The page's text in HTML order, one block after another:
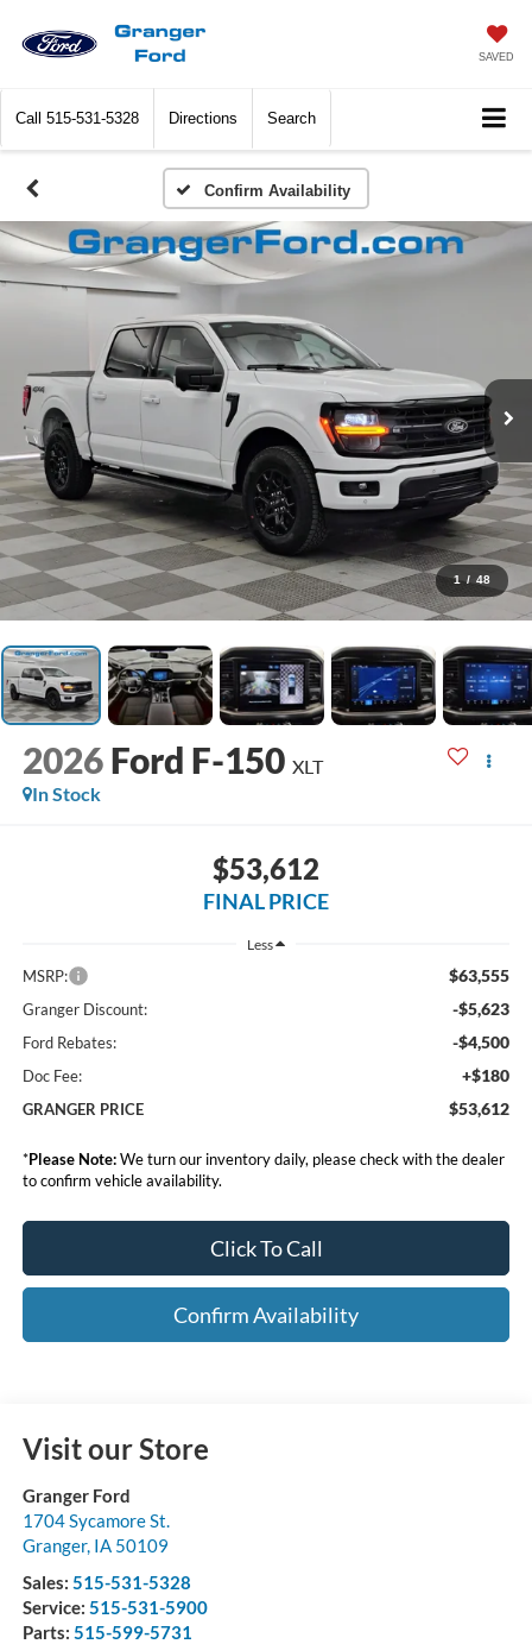
SAVED
Call 515-531-5328 Directions Search
Confirm Availability
1 / 48
2026 Ford F-150 XLT
In Stock
$53,612
FINAL PRICE
Less
MSRP: $63,555
Granger Discount: -$5,623
Ford Rebates: -$4,500
Doc Fee: +$180
GRANGER PRICE $53,612
*Please Note:We turn our inventory daily, please check with the dealer
to confirm vehicle availability.
Click To Call
Confirm Availability
Visit our Store
Granger Ford
1704 Sycamore St.
Granger, IA 50109
Sales: 515-531-5328
Service: 515-531-5900
Parts: 515-599-5731